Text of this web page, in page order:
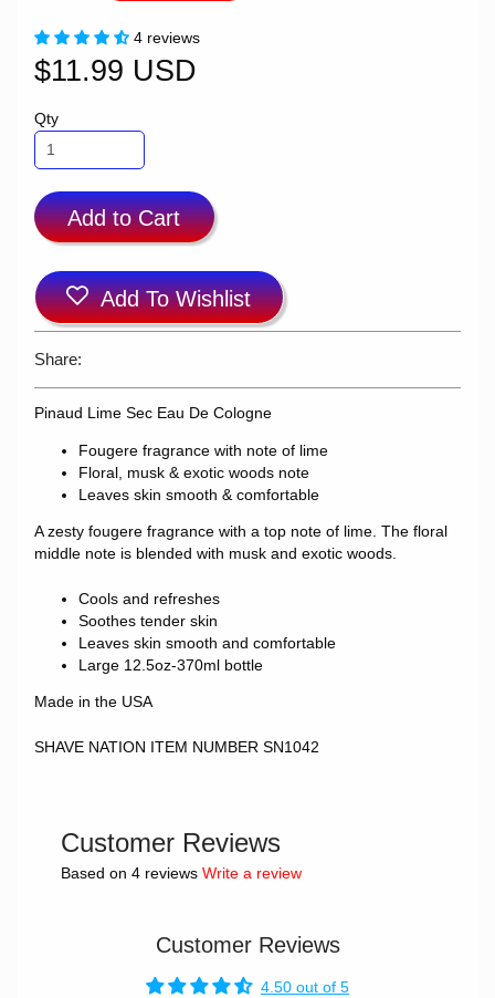
4 reviews
$11.99 USD
Qty
Add to Cart
Add To Wishlist
Share:
Pinaud Lime Sec Eau De Cologne
Fougere fragrance with note of lime
Floral, musk & exotic woods note
Leaves skin smooth & comfortable
A zesty fougere fragrance with a top note of lime. The floral
middle note is blended with musk and exotic woods.
Cools and refreshes
Soothes tender skin
Leaves skin smooth and comfortable
Large 12.5oz-370ml bottle
Made in the USA
SHAVE NATION ITEM NUMBER SN1042
Customer Reviews
Based on 4 reviews Write a review
Customer Reviews
4.50 out of 5